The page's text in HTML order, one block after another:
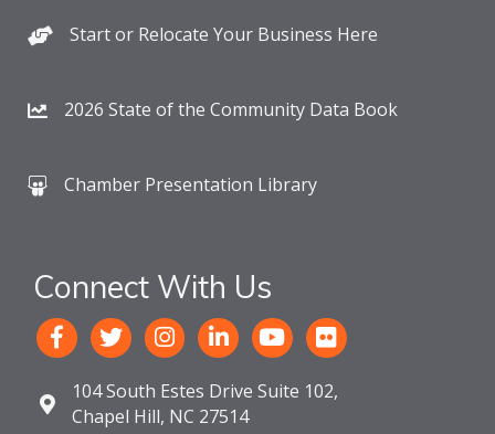
Start or Relocate Your Business Here
2026 State of the Community Data Book
Chamber Presentation Library
Connect With Us
104 South Estes Drive Suite 102,
Chapel Hill, NC 27514